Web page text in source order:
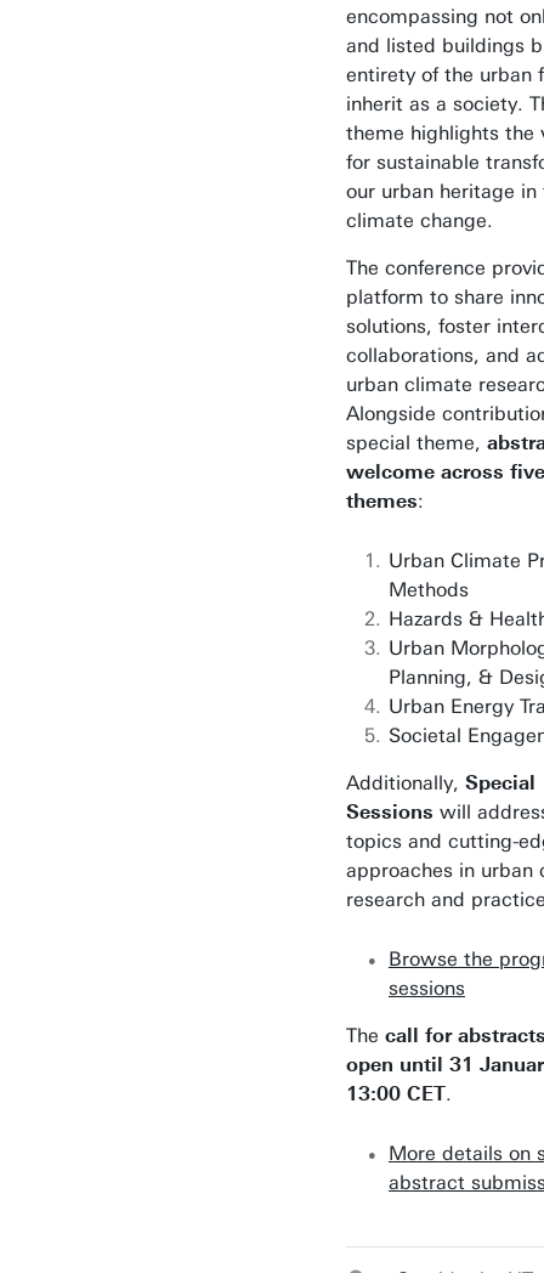
encompassing not
and listed buildings
entirety of the urban
inherit as a society.
theme highlights the
for sustainable
our urban heritage in
climate change.
The conference
platform to share
solutions, foster
collaborations, and
urban climate
Alongside
special theme,
welcome across
themes:
Urban Climate
Methods
Hazards &
Urban
Planning, &
Urban Energy
Societal
Additionally, Special
Sessions will
topics and cutting-
approaches in urban
research and
Browse the
sessions
The call for
open until 31
13:00 CET.
More details on
abstract